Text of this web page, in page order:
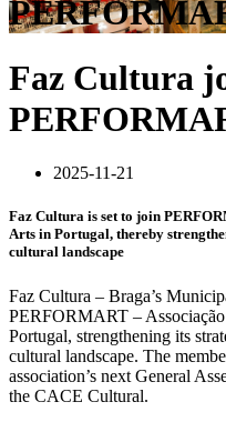
Faz Cultura
2025-11-21
Faz Cultura is set to join
Arts in Portugal, thereby
cultural landscape
Faz Cultura – Braga’s
PERFORMART –
Portugal, strengthening its
cultural landscape. The
association’s next General
the CACE Cultural.